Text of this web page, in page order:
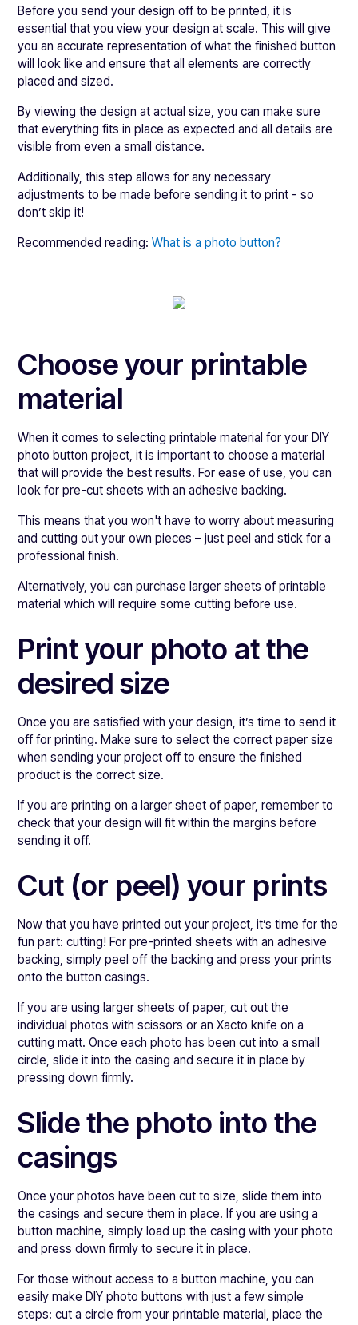
Before you send your design off to be printed, it is
essential that you view your design at scale. This will give
you an accurate representation of what the finished button
will look like and ensure that all elements are correctly
placed and sized.
By viewing the design at actual size, you can make sure
that everything fits in place as expected and all details are
visible from even a small distance.
Additionally, this step allows for any necessary
adjustments to be made before sending it to print - so
don’t skip it!
Recommended reading:What is a photo button?
Choose your printable
material
When it comes to selecting printable material for your DIY
photo button project, it is important to choose a material
that will provide the best results. For ease of use, you can
look for pre-cut sheets with an adhesive backing.
This means that you won't have to worry about measuring
and cutting out your own pieces – just peel and stick for a
professional finish.
Alternatively, you can purchase larger sheets of printable
material which will require some cutting before use.
Print your photo at the
desired size
Once you are satisfied with your design, it’s time to send it
off for printing. Make sure to select the correct paper size
when sending your project off to ensure the finished
product is the correct size.
If you are printing on a larger sheet of paper, remember to
check that your design will fit within the margins before
sending it off.
Cut (or peel) your prints
Now that you have printed out your project, it’s time for the
fun part: cutting! For pre-printed sheets with an adhesive
backing, simply peel off the backing and press your prints
onto the button casings.
If you are using larger sheets of paper, cut out the
individual photos with scissors or an Xacto knife on a
cutting matt. Once each photo has been cut into a small
circle, slide it into the casing and secure it in place by
pressing down firmly.
Slide the photo into the
casings
Once your photos have been cut to size, slide them into
the casings and secure them in place. If you are using a
button machine, simply load up the casing with your photo
and press down firmly to secure it in place.
For those without access to a button machine, you can
easily make DIY photo buttons with just a few simple
steps: cut a circle from your printable material, place the